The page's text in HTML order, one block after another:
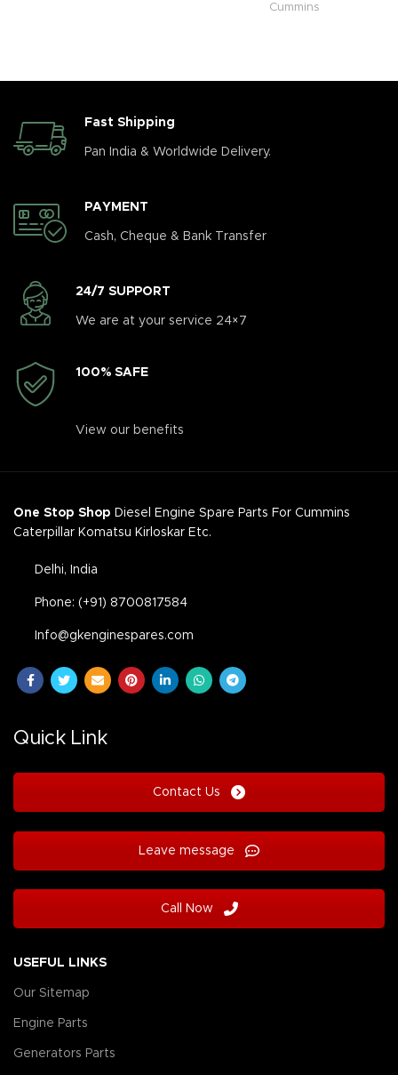
Cummins
Fast Shipping
Pan India & Worldwide Delivery.
PAYMENT
Cash, Cheque & Bank Transfer
24/7 SUPPORT
We are at your service 24×7
100% SAFE
View our benefits
One Stop Shop Diesel Engine Spare Parts For Cummins
Caterpillar Komatsu Kirloskar Etc.
Delhi, India
Phone: (+91) 8700817584
Info@gkenginespares.com
Quick Link
Contact Us
Leave message
Call Now
USEFUL LINKS
Our Sitemap
Engine Parts
Generators Parts